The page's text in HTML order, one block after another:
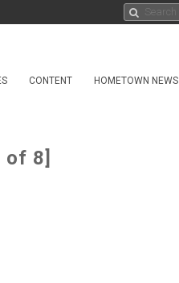
CONTENT HOMETOWN NEWS
of 8]